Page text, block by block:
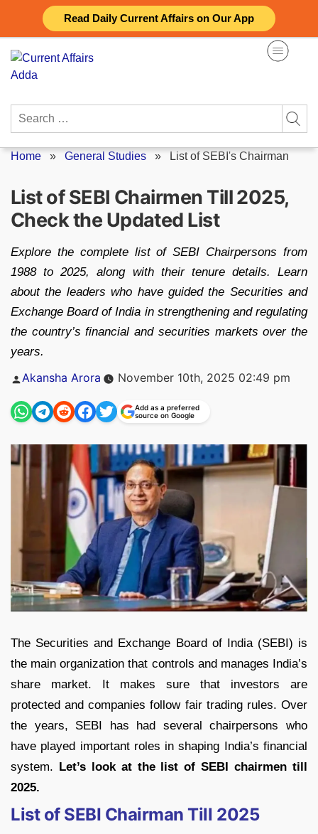
Read Daily Current Affairs on Our App
content
Search
Home » General Studies » List of SEBI's Chairman
List of SEBI Chairmen Till 2025,
Check the Updated List
Explore the complete list of SEBI Chairpersons from
1988 to 2025, along with their tenure details. Learn
about the leaders who have guided the Securities and
Exchange Board of India in strengthening and regulating
the country’s financial and securities markets over the
years.
Posted
Akansha Arora November 10th, 2025 02:49 pm
Add as a preferred
source on Google
The Securities and Exchange Board of India (SEBI) is
the main organization that controls and manages India’s
share market. It makes sure that investors are
protected and companies follow fair trading rules. Over
the years, SEBI has had several chairpersons who
have played important roles in shaping India’s financial
system. Let’s look at the list of SEBI chairmen till
2025.
List of SEBI Chairman Till 2025